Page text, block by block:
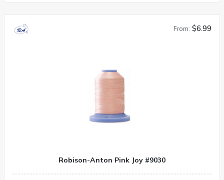
From: $6.99
Robison-Anton Pink Joy #9030